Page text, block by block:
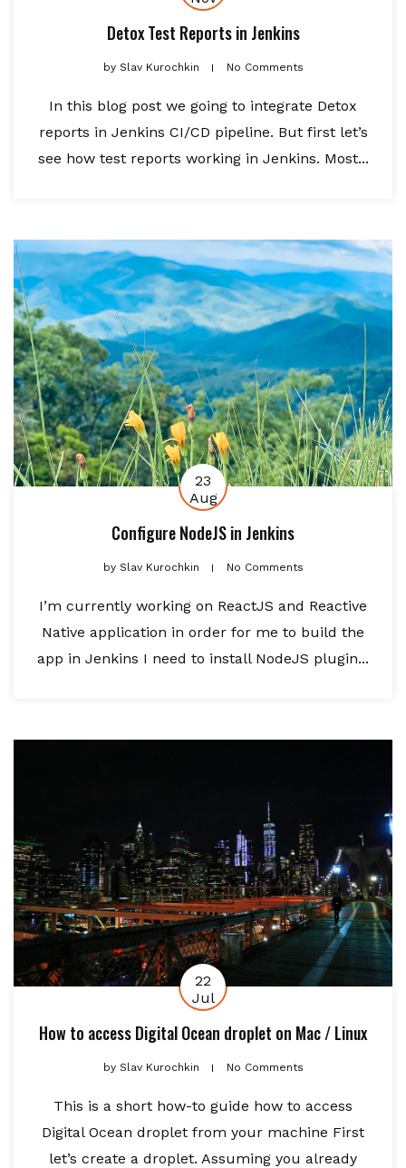
Detox Test Reports in Jenkins
bySlav Kurochkin No Comments
In this blog post we going to integrate Detox
reports in Jenkins CI/CD pipeline. But first let’s
see how test reports working in Jenkins. Most...
23
Aug
Configure NodeJS in Jenkins
bySlav Kurochkin No Comments
I’m currently working on ReactJS and Reactive
Native application in order for me to build the
app in Jenkins I need to install NodeJS plugin...
22
Jul
How to access Digital Ocean droplet on Mac / Linux
bySlav Kurochkin No Comments
This is a short how-to guide how to access
Digital Ocean droplet from your machine First
let’s create a droplet. Assuming you already